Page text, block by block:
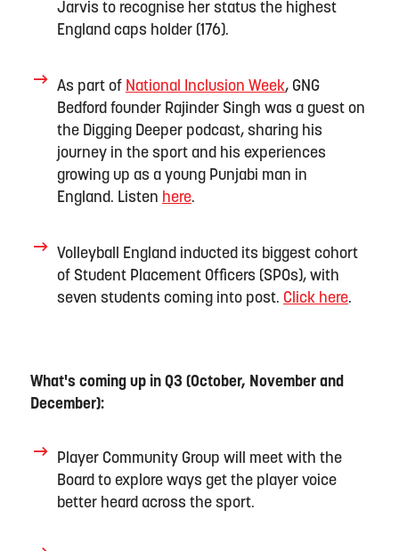
Jarvis to recognise her status the highest
England caps holder (176).
As part of National I nclusion Week, GNG
Bedford founder Rajinder Singh was a guest on
the Digging Deeper podcast, sharing his
journey in the sport and his experiences
growing up as a young Punjabi man in
England. Listen here.
Volleyball England inducted its biggest cohort
of Student Placement Officers (SPOs), with
seven students coming into post. Click here.
What's coming up in Q3 (October, November and
December):
Player Community Group will meet with the
Board to explore ways get the player voice
better heard across the sport.